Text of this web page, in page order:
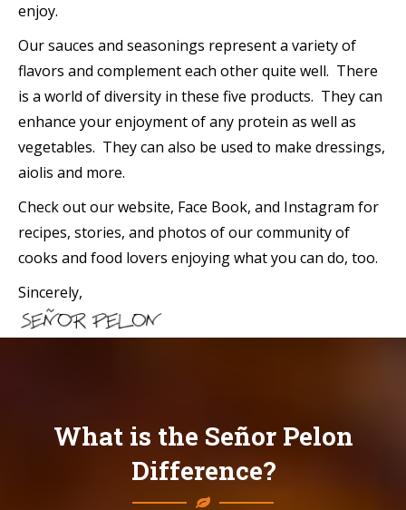
enjoy.
Our sauces and seasonings represent a variety of
flavors and complement each other quite well. There
is a world of diversity in these five products. They can
enhance your enjoyment of any protein as well as
vegetables. They can also be used to make dressings,
aiolis and more.
Check out our website, Face Book, and Instagram for
recipes, stories, and photos of our community of
cooks and food lovers enjoying what you can do, too.
Sincerely,
What is the Señor Pelon
Difference?